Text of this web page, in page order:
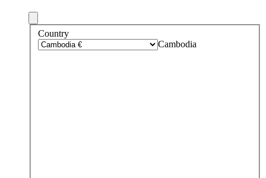
Country
Cambodia